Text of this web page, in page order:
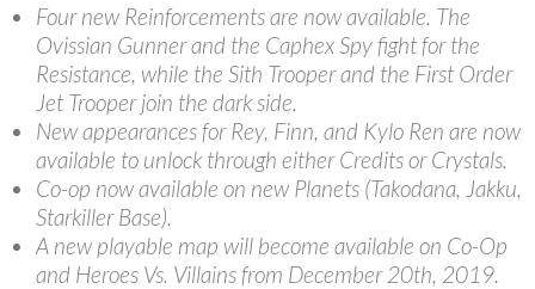
Four new Reinforcements are now available. The
Ovissian Gunner and the Caphex Spy fight for the
Resistance, while the Sith Trooper and the First Order
Jet Trooper join the dark side.
New appearances for Rey, Finn, and Kylo Ren are now
available to unlock through either Credits or Crystals.
Co-op now available on new Planets (Takodana, Jakku,
Starkiller Base).
A new playable map will become available on Co-Op
and Heroes Vs. Villains from December 20th, 2019.